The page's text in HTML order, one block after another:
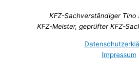
KFZ-Sachverständiger Tino
KFZ-Meister, geprüfter KFZ-
Impressum